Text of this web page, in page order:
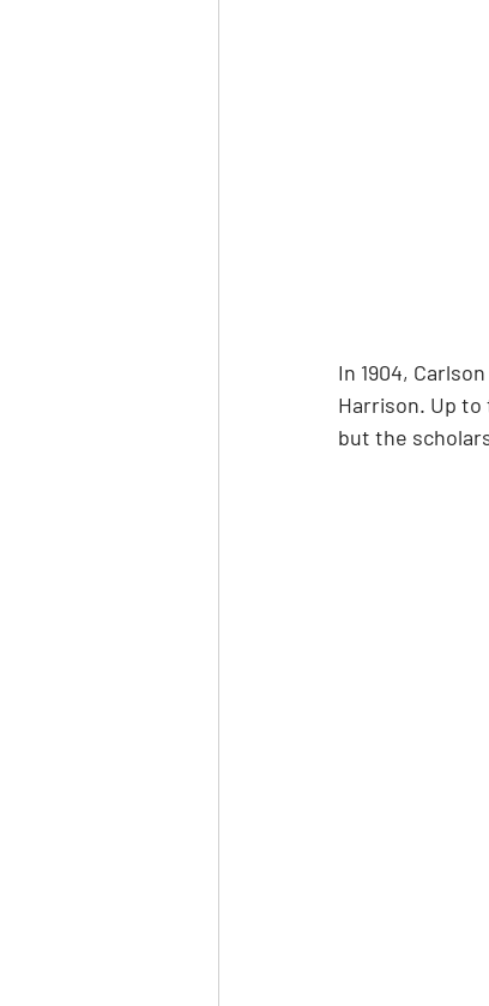
In 1904,
Harrison. Up
but the